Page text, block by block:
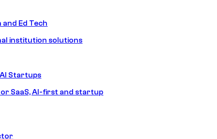
Ed Tech
institution solutions
Startups
SaaS, AI-first and startup